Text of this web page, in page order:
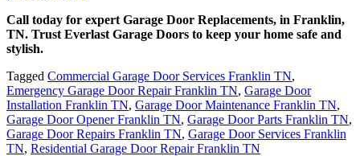
Call today for expert Garage Door Replacements, in Franklin,
TN. Trust Everlast Garage Doors to keep your home safe and
stylish.
Tagged Commercial Garage Door Services Franklin TN,
Emergency Garage Door Repair Franklin TN, Garage Door
Installation Franklin TN, Garage Door Maintenance Franklin TN,
Garage Door Opener Franklin TN, Garage Door Parts Franklin TN,
Garage Door Repairs Franklin TN, Garage Door Services Franklin
TN, Residential Garage Door Repair Franklin TN